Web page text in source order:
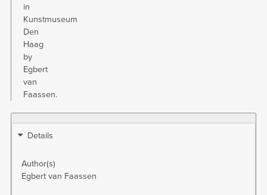
in
Kunstmuseum
Den
Haag
by
Egbert
van
Faassen.
Details
Author(s)
Egbert van Faassen